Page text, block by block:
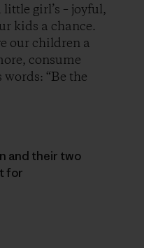
little girl’s – joyful,
kids a chance.
our children a
consume
“Be the
and their two
for